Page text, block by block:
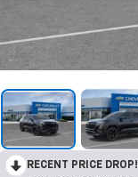
RECENT PRICE DROP!